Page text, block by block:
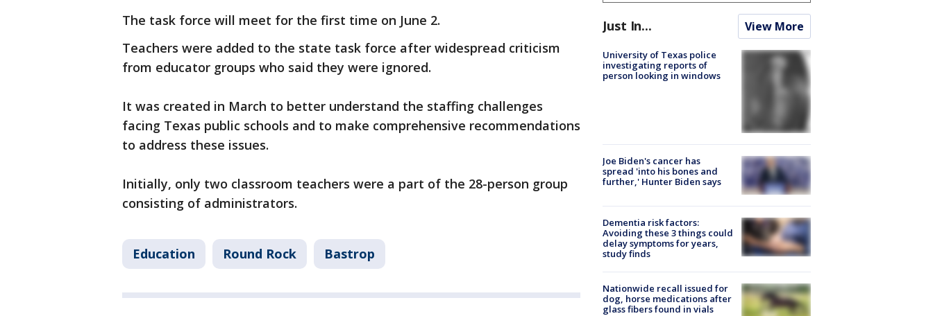
The task force will meet for the first time on June 2.
Teachers were added to the state task force after widespread criticism
from educator groups who said they were ignored.
It was created in March to better understand the staffing challenges
facing Texas public schools and to make comprehensive recommendations
to address these issues.
Initially, only two classroom teachers were a part of the 28-person group
consisting of administrators.
Education Round Rock Bastrop
Just In... View More
University of Texas police
investigating reports of
person looking in windows
Joe Biden's cancer has
spread 'into his bones and
further,' Hunter Biden says
Dementia risk factors:
Avoiding these 3 things could
delay symptoms for years,
study finds
Nationwide recall issued for
dog, horse medications after
glass fibers found in vials